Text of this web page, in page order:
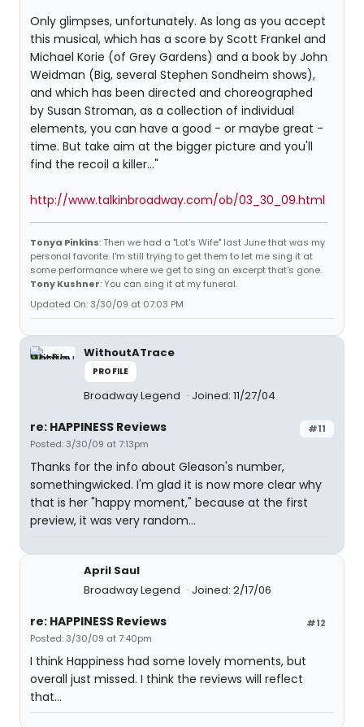
Only glimpses, unfortunately. As long as you accept
this musical, which has a score by Scott Frankel and
Michael Korie (of Grey Gardens) and a book by John
Weidman (Big, several Stephen Sondheim shows),
and which has been directed and choreographed
by Susan Stroman, as a collection of individual
elements, you can have a good - or maybe great -
time. But take aim at the bigger picture and you'll
find the recoil a killer..."
http://www.talkinbroadway.com/ob/03_30_09.html
Tonya Pinkins: Then we had a "Lot's Wife" last June that was my
personal favorite. I'm still trying to get them to let me sing it at
some performance where we get to sing an excerpt that's gone.
Tony Kushner: You can sing it at my funeral.
Updated On: 3/30/09 at 07:03 PM
WithoutATrace
PROFILE
Broadway Legend Joined: 11/27/04
#11
re: HAPPINESS Reviews
Posted: 3/30/09 at 7:13pm
Thanks for the info about Gleason's number,
somethingwicked. I'm glad it is now more clear why
that is her "happy moment," because at the first
preview, it was very random...
April Saul
Broadway Legend
Joined: 2/17/06
#12
re: HAPPINESS Reviews
Posted: 3/30/09 at 7:40pm
I think Happiness had some lovely moments, but
overall just missed. I think the reviews will reflect
that...